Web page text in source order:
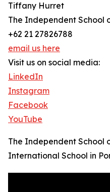
Tiffany Hurret
The Independent School
+62 21 27826788
email us here
Visit us on social media:
LinkedIn
Instagram
Facebook
YouTube
The Independent School
International School in